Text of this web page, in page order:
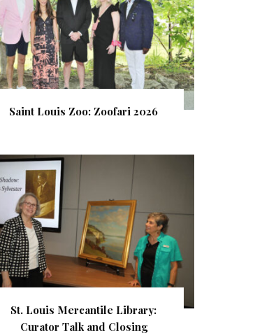
Saint Louis Zoo: Zoofari 2026
St. Louis Mercantile Library:
Curator Talk and Closing